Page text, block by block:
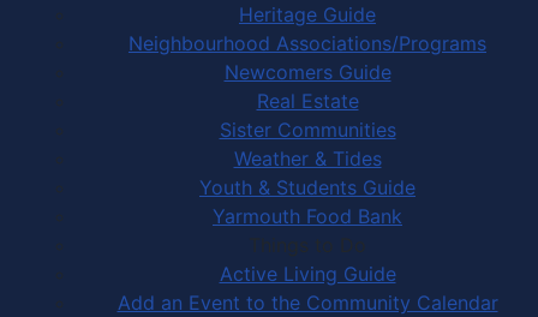
Heritage Guide
Neighbourhood Associations/Programs
Newcomers Guide
Real Estate
Sister Communities
Weather & Tides
Youth & Students Guide
Yarmouth Food Bank
Things to Do
Active Living Guide
Add an Event to the Community Calendar